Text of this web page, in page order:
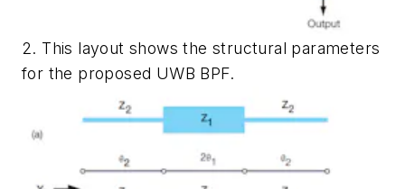
2. This layout shows the structural parameters
for the proposed UWB BPF.